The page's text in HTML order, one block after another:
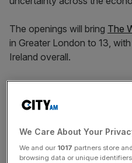
The openings will bring The
in Greater London to 13,
Ireland overall.
Set up in 1981, The Works
in 2018 at a valuation of
rapidly since then.
today – which showed
We Care About Your
We and our 1017 partners store
browsing data or unique